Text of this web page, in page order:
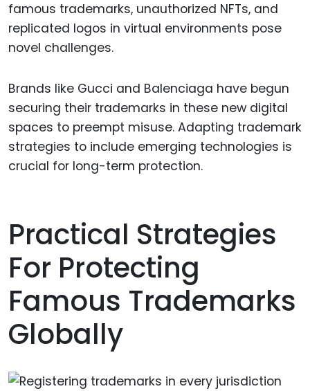
famous trademarks, unauthorized NFTs, and
replicated logos in virtual environments pose
novel challenges.
Brands like Gucci and Balenciaga have begun
securing their trademarks in these new digital
spaces to preempt misuse. Adapting trademark
strategies to include emerging technologies is
crucial for long-term protection.
Practical Strategies
For Protecting
Famous Trademarks
Globally